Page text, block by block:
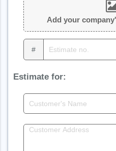
Add your
#
Estimate for: